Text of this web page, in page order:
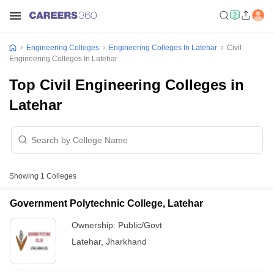
Engineering Colleges Engineering Colleges In Latehar
Civil
Engineering Colleges In Latehar
Top Civil Engineering Colleges in
Latehar
Showing 1 Colleges
Government Polytechnic College, Latehar
Ownership: Public/Govt
Latehar, Jharkhand